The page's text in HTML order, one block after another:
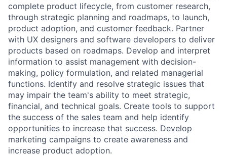
complete product lifecycle, from customer research,
through strategic planning and roadmaps, to launch,
product adoption, and customer feedback. Partner
with UX designers and software developers to deliver
products based on roadmaps. Develop and interpret
information to assist management with decision-
making, policy formulation, and related managerial
functions. Identify and resolve strategic issues that
may impair the team's ability to meet strategic,
financial, and technical goals. Create tools to support
the success of the sales team and help identify
opportunities to increase that success. Develop
marketing campaigns to create awareness and
increase product adoption.